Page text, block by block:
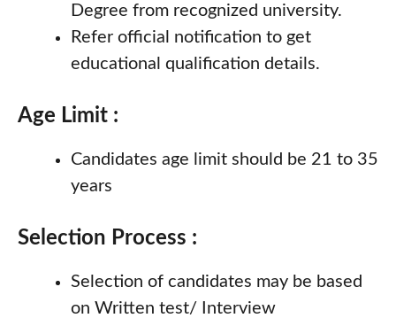
Degree from recognized university.
Refer official notification to get
educational qualification details.
Age Limit :
Candidates age limit should be 21 to 35
years
Selection Process :
Selection of candidates may be based
on Written test/ Interview